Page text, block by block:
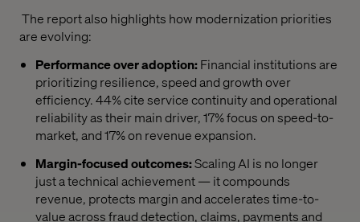
The report also highlights how modernization priorities
are evolving:
Performance over adoption:Financial institutions are
prioritizing resilience, speed and growth over
efficiency. 44% cite service continuity and operational
reliability as their main driver, 17% focus on speed-to-
market, and 17% on revenue expansion.
Margin-focused outcomes:Scaling AI is no longer
just a technical achievement — it compounds
revenue, protects margin and accelerates time-to-
value across fraud detection, claims, payments and